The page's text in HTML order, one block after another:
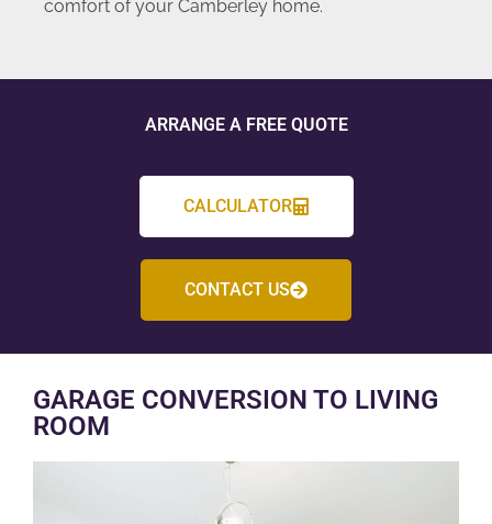
comfort of your Camberley home.
ARRANGE A FREE QUOTE
CALCULATOR
CONTACT US
GARAGE CONVERSION TO LIVING
ROOM